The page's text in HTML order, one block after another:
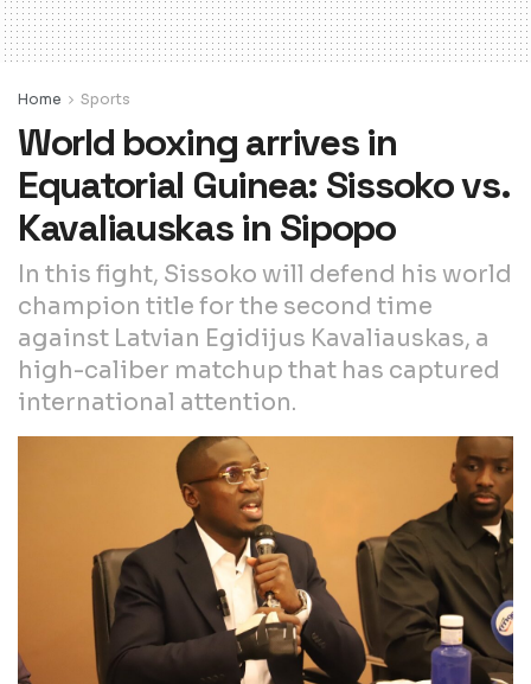
Home Sports
World boxing arrives in
Equatorial Guinea: Sissoko vs.
Kavaliauskas in Sipopo
In this fight, Sissoko will defend his world
champion title for the second time
against Latvian Egidijus Kavaliauskas, a
high-caliber matchup that has captured
international attention.